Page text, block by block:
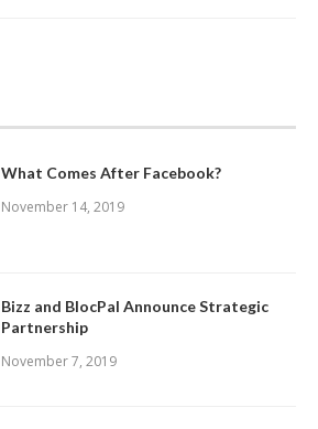
What Comes After Facebook?
November 14, 2019
Bizz and BlocPal Announce Strategic
Partnership
November 7, 2019